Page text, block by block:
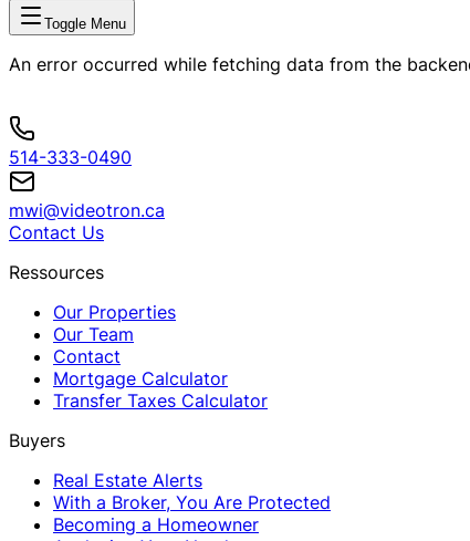
Toggle Menu
An error occurred while fetching data from the
514-333-0490
mwi@videotron.ca
Contact Us
Ressources
Our Properties
Our Team
Contact
Mortgage Calculator
Transfer Taxes Calculator
Buyers
Real Estate Alerts
With a Broker, You Are Protected
Becoming a Homeowner